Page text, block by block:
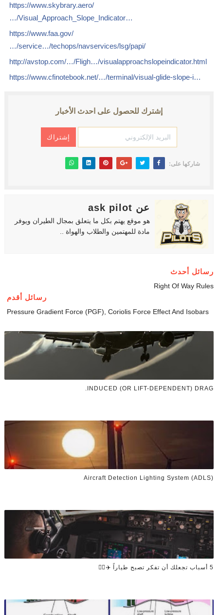
https://www.skybrary.aero/
…/Visual_Approach_Slope_Indicator…
https://www.faa.gov/
…/service…/techops/navservices/lsg/papi/
http://avstop.com/…/Fligh…/visualapproachslopeindicator.html
https://www.cfinotebook.net/…/terminal/visual-glide-slope-i…
إشترك للحصول على احدث الأخبار
شاركها على:
عن ask pilot
هو موقع يهتم بكل ما يتعلق بمجال الطيران ويوفر
مادة للمهتمين والطلاب والهواة ..
رسائل أحدث
Right Of Way Rules
رسائل أقدم
Pressure Gradient Force (PGF), Coriolis Force Effect And Isobars
INDUCED (OR LIFT-DEPENDENT) DRAG.
Aircraft Detection Lighting System (ADLS)
5 أسباب تجعلك أن تفكر تصبح طياراً ✈️👨‍✈️